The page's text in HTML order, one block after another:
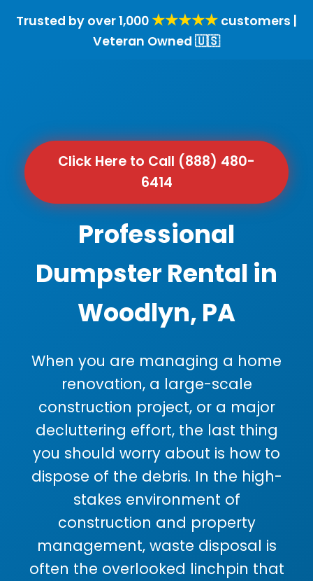
Trusted by over 1,000 ★★★★★ customers |
Veteran Owned 🇺🇸
Click Here to Call (888) 480-
6414
Professional
Dumpster Rental in
Woodlyn, PA
When you are managing a home
renovation, a large-scale
construction project, or a major
decluttering effort, the last thing
you should worry about is how to
dispose of the debris. In the high-
stakes environment of
construction and property
management, waste disposal is
often the overlooked linchpin that